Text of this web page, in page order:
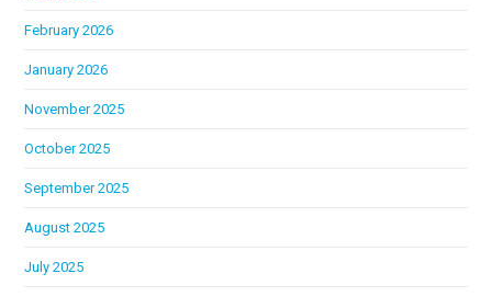
February 2026
January 2026
November 2025
October 2025
September 2025
August 2025
July 2025